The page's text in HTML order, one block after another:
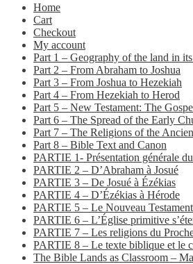
Home
Cart
Checkout
My account
Part 1 – Geography of the land in
Part 2 – From Abraham to Joshua
Part 3 – From Joshua to Hezekiah
Part 4 – From Hezekiah to Herod
Part 5 – New Testament: The
Part 6 – The Spread of the Early
Part 7 – The Religions of the
Part 8 – Bible Text and Canon
PARTIE 1- Présentation générale
PARTIE 2 – D’Abraham à Josué
PARTIE 3 – De Josué à Ézékias
PARTIE 4 – D’Ézékias à Hérode
PARTIE 5 – Le Nouveau
PARTIE 6 – L’Église primitive
PARTIE 7 – Les religions du
PARTIE 8 – Le texte biblique et le
The Bible Lands as Classroom –